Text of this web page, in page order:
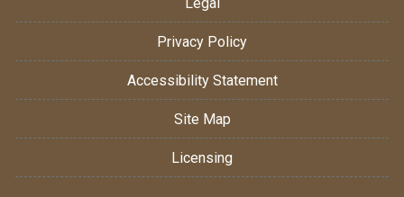
Privacy Policy
Accessibility Statement
Site Map
Licensing